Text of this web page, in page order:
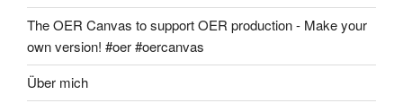
The OER Canvas to support OER production - Make your
own version! #oer #oercanvas
Über mich